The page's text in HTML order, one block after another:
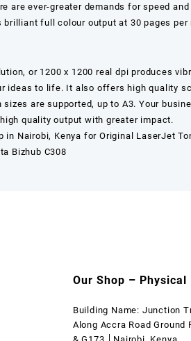
are ever-greater demands for speed
brilliant full colour output at 30 pages
or 1200 x 1200 real dpi produces
ideas to life. It also offers high quality
are supported, up to A3. Your
quality output with greater impact.
in Nairobi, Kenya for Original LaserJet
Bizhub C308
Our Shop – Physical
Building Name: Junction
Along Accra Road Ground